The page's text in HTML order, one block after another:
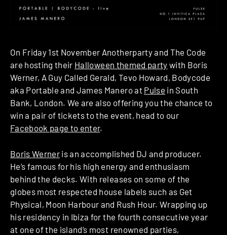
On Friday 1st November Anotherparty and The Code
are hosting their Halloween themed party with Boris
Werner, A Guy Called Gerald, Tevo Howard, Bodycode
aka Portable and James Manero at Pulse in South
Bank, London. We are also offering you the chance to
win a pair of tickets to the event, head to our
Facebook page to enter.
Boris Werner is an accomplished DJ and producer.
He’s famous for his high energy and enthusiasm
behind the decks. With releases on some of the
globes most respected house labels such as Get
Physical, Moon Harbour and Rush Hour. Wrapping up
his residency in Ibiza for the fourth consecutive year
at one of the island’s most renowned parties,